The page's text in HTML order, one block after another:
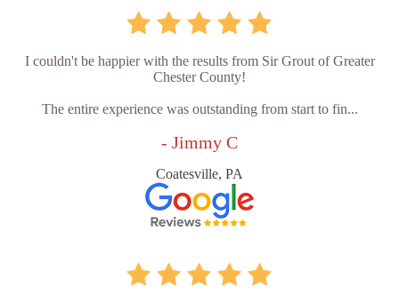
I couldn't be happier with the results from Sir Grout of Greater
Chester County!
The entire experience was outstanding from start to fin...
- Jimmy C
Coatesville, PA